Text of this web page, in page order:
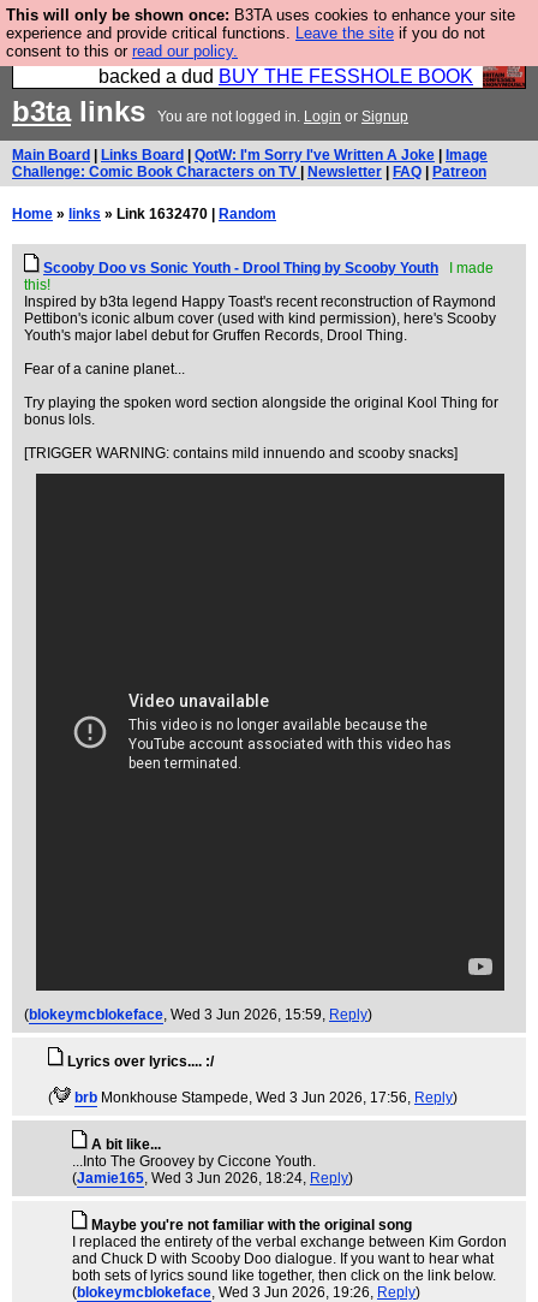
This will only be shown once: B3TA uses cookies to enhance your site
experience and provide critical functions. Leave the site if you do not
consent to this or read our policy.
Please buy the @fesshole book so that our
publishers do not shit themselves that they have
backed a dud BUY THE FESSHOLE BOOK
b3talinks You are not logged in. Login or Signup
Main Board Links Board QotW: I'm Sorry I've Written A Joke
Image
Challenge: Comic Book Characters on TV
Newsletter FAQ Patreon
Home » links » Link 1632470 | Random
Scooby Doo vs Sonic Youth - Drool Thing by Scooby Youth
I made
this!
Inspired by b3ta legend Happy Toast's recent reconstruction of Raymond
Pettibon's iconic album cover (used with kind permission), here's Scooby
Youth's major label debut for Gruffen Records, Drool Thing.
Fear of a canine planet...
Try playing the spoken word section alongside the original Kool Thing for
bonus lols.
[TRIGGER WARNING: contains mild innuendo and scooby snacks]
(blokeymcblokeface, Wed 3 Jun 2026, 15:59, Reply)
Lyrics over lyrics.... :/
( brb Monkhouse Stampede, Wed 3 Jun 2026, 17:56, Reply)
A bit like...
...Into The Groovey by Ciccone Youth.
(Jamie165, Wed 3 Jun 2026, 18:24, Reply)
Maybe you're not familiar with the original song
I replaced the entirety of the verbal exchange between Kim Gordon
and Chuck D with Scooby Doo dialogue. If you want to hear what
both sets of lyrics sound like together, then click on the link below.
(blokeymcblokeface, Wed 3 Jun 2026, 19:26, Reply)